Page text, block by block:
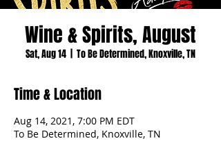
Wine & Spirits, August
Sat, Aug 14
  |
To Be Determined, Knoxville, TN
Time & Location
Aug 14, 2021, 7:00 PM EDT
To Be Determined, Knoxville, TN